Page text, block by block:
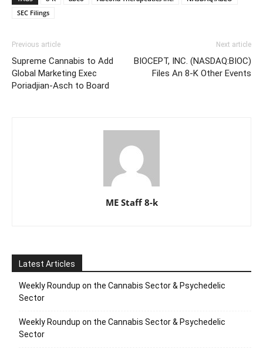
SEC Filings
Previous article
Supreme Cannabis to Add
Global Marketing Exec
Poriadjian-Asch to Board
Next article
BIOCEPT, INC. (NASDAQ:BIOC)
Files An 8-K Other Events
ME Staff 8-k
Latest Articles
Weekly Roundup on the Cannabis Sector & Psychedelic
Sector
Weekly Roundup on the Cannabis Sector & Psychedelic
Sector